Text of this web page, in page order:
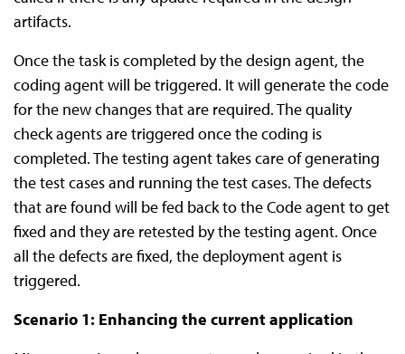
artifacts.
Once the task is completed by the design agent, the
coding agent will be triggered. It will generate the code
for the new changes that are required. The quality
check agents are triggered once the coding is
completed. The testing agent takes care of generating
the test cases and running the test cases. The defects
that are found will be fed back to the Code agent to get
fixed and they are retested by the testing agent. Once
all the defects are fixed, the deployment agent is
triggered.
Scenario 1: Enhancing the current application